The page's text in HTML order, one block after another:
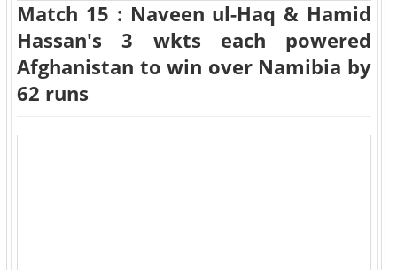
Match 15 : Naveen ul-Haq & Hamid
Hassan's 3 wkts each powered
Afghanistan to win over Namibia by
62 runs